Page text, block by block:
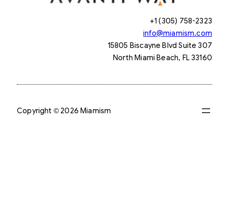
+1 (305) 758-2323
info@miamism.com
15805 Biscayne Blvd Suite 307
North Miami Beach, FL 33160
Copyright © 2026 Miamism